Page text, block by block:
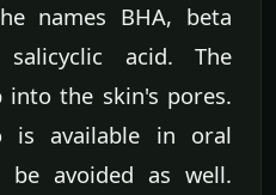
names BHA, beta
acid. The
into the skin's pores.
is available in oral
avoided as well.